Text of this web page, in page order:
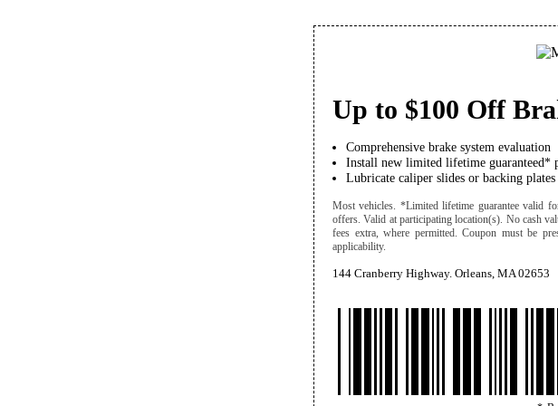
Up to $100 Off
Comprehensive brake system evaluation
Install new limited lifetime guaranteed*
Lubricate caliper slides or backing plates
Most vehicles. *Limited lifetime guarantee valid
offers. Valid at participating location(s). No cash
fees extra, where permitted. Coupon must be
applicability.
144 Cranberry Highway. Orleans, MA 02653